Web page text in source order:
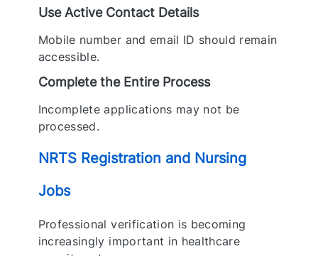
Use Active Contact Details
Mobile number and email ID should remain
accessible.
Complete the Entire Process
Incomplete applications may not be
processed.
NRTS Registration and Nursing
Jobs
Professional verification is becoming
increasingly important in healthcare